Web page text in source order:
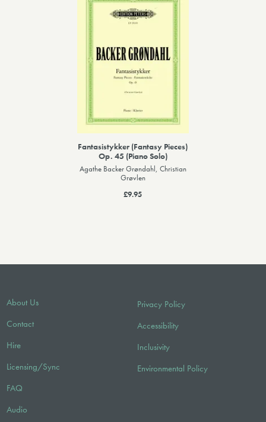
Fantasistykker (Fantasy Pieces)
Op. 45 (Piano Solo)
Agathe Backer Grøndahl, Christian
Grøvlen
£9.95
About Us
Contact
Hire
Licensing/Sync
FAQ
Audio
Privacy Policy
Accessibility
Inclusivity
Environmental Policy